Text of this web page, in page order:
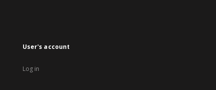
User's account
Log in